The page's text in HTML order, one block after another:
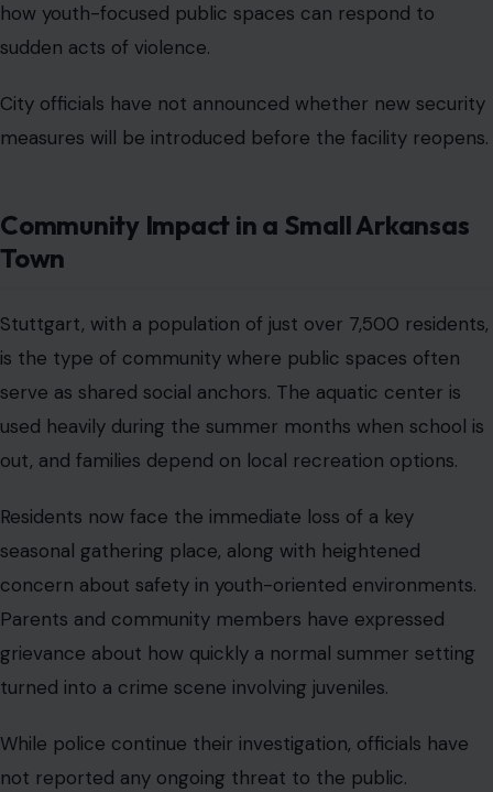
how youth-focused public spaces can respond to
sudden acts of violence.
City officials have not announced whether new security
measures will be introduced before the facility reopens.
Community Impact in a Small Arkansas
Town
Stuttgart, with a population of just over 7,500 residents,
is the type of community where public spaces often
serve as shared social anchors. The aquatic center is
used heavily during the summer months when school is
out, and families depend on local recreation options.
Residents now face the immediate loss of a key
seasonal gathering place, along with heightened
concern about safety in youth-oriented environments.
Parents and community members have expressed
grievance about how quickly a normal summer setting
turned into a crime scene involving juveniles.
While police continue their investigation, officials have
not reported any ongoing threat to the public.